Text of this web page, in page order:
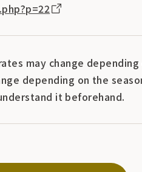
may change
depending on the
it beforehand.